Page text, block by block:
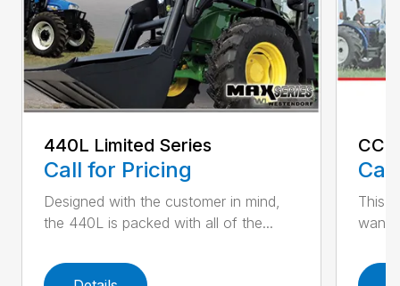
440L Limited Series
Call for Pricing
Designed with the customer in mind,
the 440L is packed with all of the...
CC-
This
want.